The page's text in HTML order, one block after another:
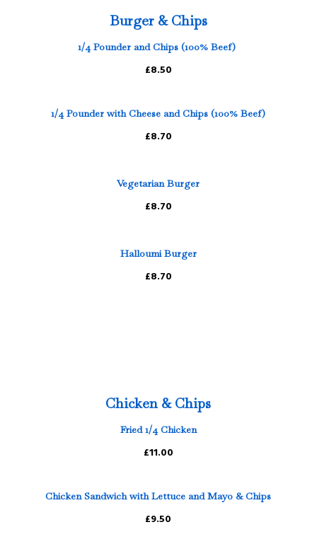
Burger & Chips
1/4 Pounder and Chips (100% Beef)
£8.50
1/4 Pounder with Cheese and Chips (100% Beef)
£8.70
Vegetarian Burger
£8.70
Halloumi Burger
£8.70
Chicken & Chips
Fried 1/4 Chicken
£11.00
Chicken Sandwich with Lettuce and Mayo & Chips
£9.50